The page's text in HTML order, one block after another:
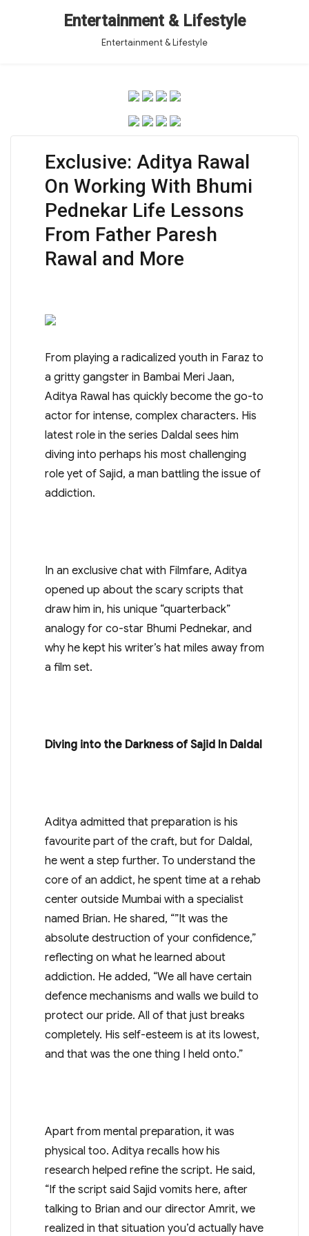
Entertainment & Lifestyle
Entertainment & Lifestyle
Exclusive: Aditya Rawal
On Working With Bhumi
Pednekar Life Lessons
From Father Paresh
Rawal and More
From playing a radicalized youth in Faraz to
a gritty gangster in Bambai Meri Jaan,
Aditya Rawal has quickly become the go-to
actor for intense, complex characters. His
latest role in the series Daldal sees him
diving into perhaps his most challenging
role yet of Sajid, a man battling the issue of
addiction.
In an exclusive chat with Filmfare, Aditya
opened up about the scary scripts that
draw him in, his unique “quarterback”
analogy for co-star Bhumi Pednekar, and
why he kept his writer’s hat miles away from
a film set.
Diving into the Darkness of Sajid In Daldal
Aditya admitted that preparation is his
favourite part of the craft, but for Daldal,
he went a step further. To understand the
core of an addict, he spent time at a rehab
center outside Mumbai with a specialist
named Brian. He shared, “”It was the
absolute destruction of your confidence,”
reflecting on what he learned about
addiction. He added, “We all have certain
defence mechanisms and walls we build to
protect our pride. All of that just breaks
completely. His self-esteem is at its lowest,
and that was the one thing I held onto.”
Apart from mental preparation, it was
physical too. Aditya recalls how his
research helped refine the script. He said,
“If the script said Sajid vomits here, after
talking to Brian and our director Amrit, we
realized in that situation you’d actually have